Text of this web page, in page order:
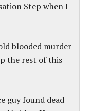
Step when I
blooded murder
the rest of this
guy found dead